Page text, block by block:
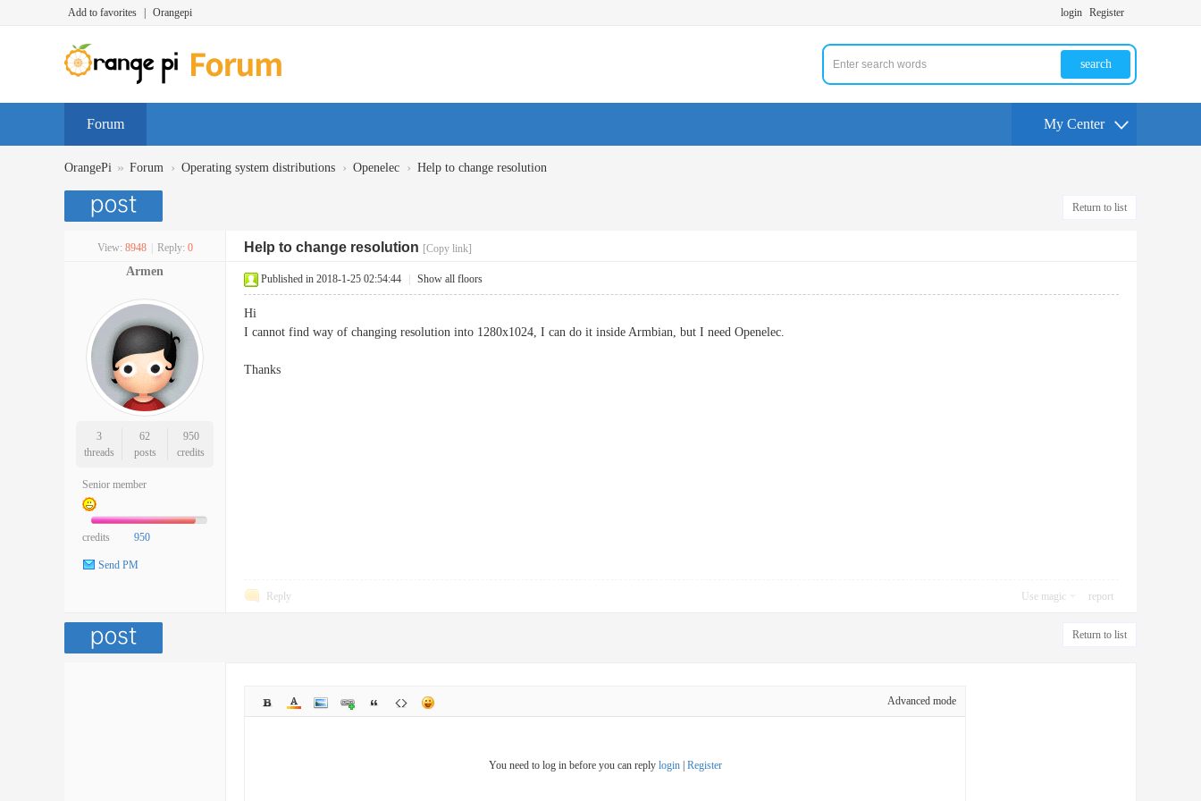
Add to favorites Orangepi login Register
search
Forum My Center
OrangePi » Forum › Operating system distributions › Openelec › Help to change resolution
Return to list
View: 8948 Reply: 0 Help to change resolution [Copy link]
Armen
3
threads
62
posts
950
credits
Senior member
credits 950
Send PM
Published in 2018-1-25 02:54:44 Show all floors
Hi
I cannot find way of changing resolution into 1280x1024, I can do it inside Armbian, but I need Openelec.
Thanks
Reply Use magic report
Return to list
Advanced mode
You need to log in before you can reply login| Register